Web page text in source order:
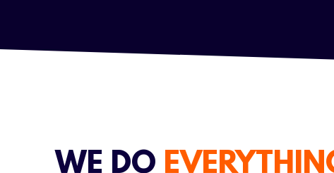
WE DO